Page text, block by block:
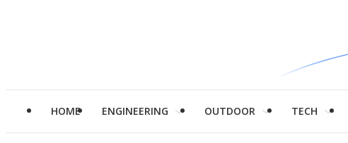
HOME ENGINEERING OUTDOOR TECH